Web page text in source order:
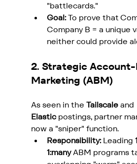
"battlecards."
Goal: To prove that
Company B = a unique
neither could provide
2. Strategic Account-
Marketing (ABM)
As seen in the Tailscale and
Elastic postings, partner
now a "sniper" function.
Responsibility: Leading
1:many ABM programs